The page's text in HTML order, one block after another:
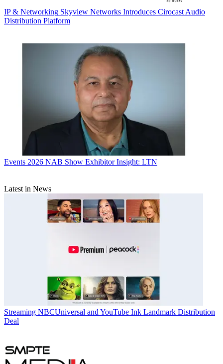
IP & Networking Skyview Networks Introduces Cirocast Audio
Distribution Platform
Events 2026 NAB Show Exhibitor Insight: LTN
Latest in News
Streaming NBCUniversal and YouTube Ink Landmark Distribution
Deal